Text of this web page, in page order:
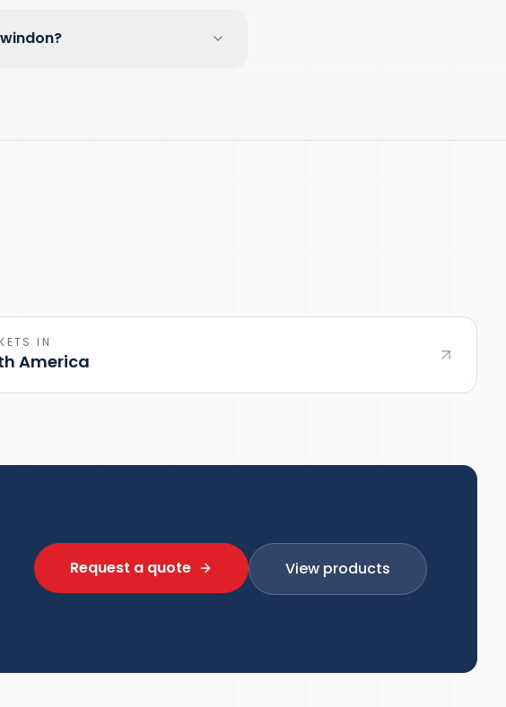
IN
America
Request a quote View products